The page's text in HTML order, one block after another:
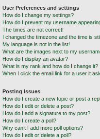
User Preferences and settings
How do I change my settings?
How do I prevent my username
The times are not correct!
I changed the timezone and the time is
My language is not in the list!
What are the images next to my
How do I display an avatar?
What is my rank and how do I change it?
When I click the email link for a user it
Posting Issues
How do I create a new topic or post a
How do I edit or delete a post?
How do I add a signature to my post?
How do I create a poll?
Why can’t I add more poll options?
How do I edit or delete a poll?